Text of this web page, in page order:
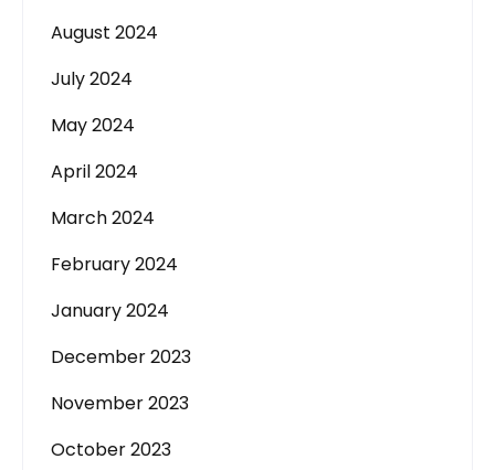
August 2024
July 2024
May 2024
April 2024
March 2024
February 2024
January 2024
December 2023
November 2023
October 2023